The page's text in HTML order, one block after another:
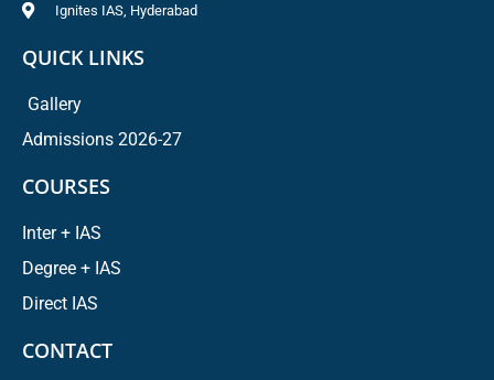
Ignites IAS, Hyderabad
QUICK LINKS
Gallery
Admissions 2026-27
COURSES
Inter + IAS
Degree + IAS
Direct IAS
CONTACT